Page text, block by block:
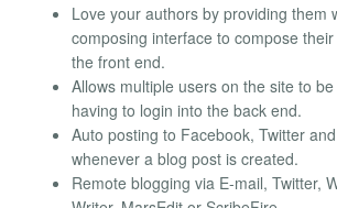
Love your authors by providing them
composing interface to compose
the front end.
Allows multiple users on the site to
having to login into the back end.
Auto posting to Facebook, Twitter
whenever a blog post is created.
Remote blogging via E-mail, Twitter,